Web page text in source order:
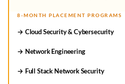
8-MONTH PLACEMENT PROGRAMS
→ Cloud Security & Cybersecurity
→ Network Engineering
→ Full Stack Network Security